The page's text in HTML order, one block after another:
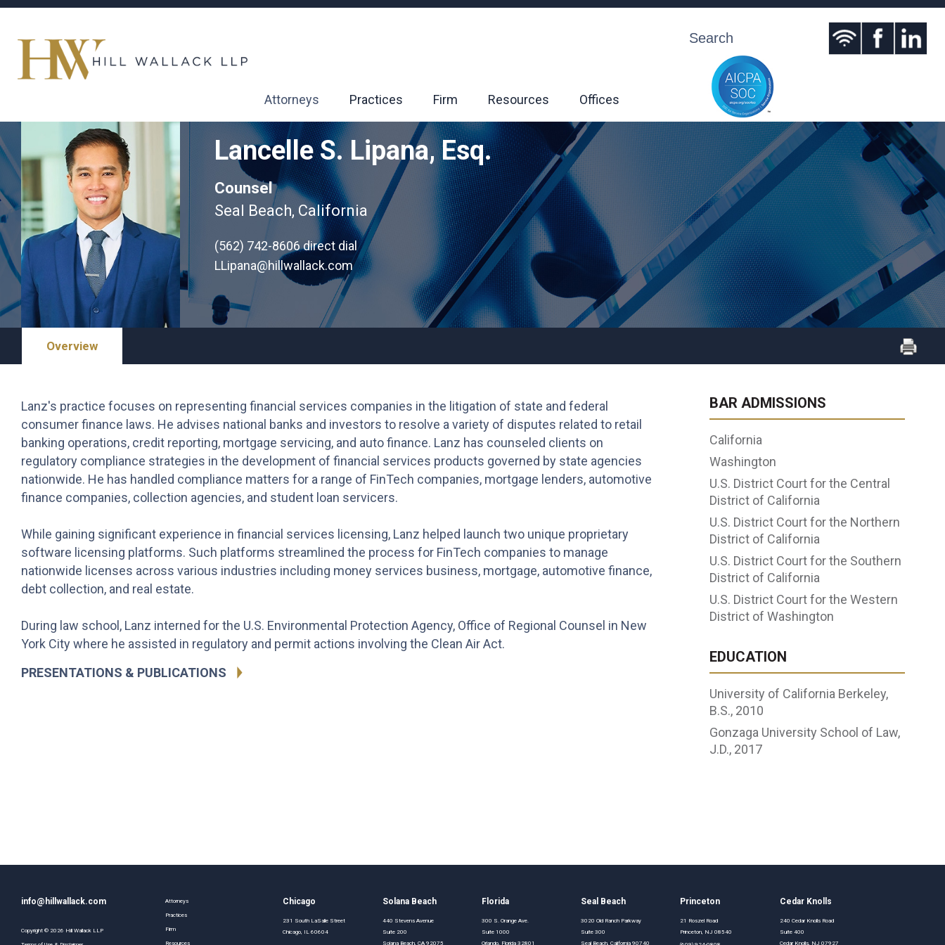
Attorneys Practices Firm Resources Offices
Lancelle S. Lipana, Esq.
Counsel
Seal Beach, California
(562) 742-8606direct dial
LLipana@hillwallack.com
Overview
Lanz's practice focuses on representing financial services companies in the litigation of state and federal
consumer finance laws. He advises national banks and investors to resolve a variety of disputes related to retail
banking operations, credit reporting, mortgage servicing, and auto finance. Lanz has counseled clients on
regulatory compliance strategies in the development of financial services products governed by state agencies
nationwide. He has handled compliance matters for a range of FinTech companies, mortgage lenders, automotive
finance companies, collection agencies, and student loan servicers.
While gaining significant experience in financial services licensing, Lanz helped launch two unique proprietary
software licensing platforms. Such platforms streamlined the process for FinTech companies to manage
nationwide licenses across various industries including money services business, mortgage, automotive finance,
debt collection, and real estate.
During law school, Lanz interned for the U.S. Environmental Protection Agency, Office of Regional Counsel in New
York City where he assisted in regulatory and permit actions involving the Clean Air Act.
PRESENTATIONS & PUBLICATIONS
BAR ADMISSIONS
California
Washington
U.S. District Court for the Central
District of California
U.S. District Court for the Northern
District of California
U.S. District Court for the Southern
District of California
U.S. District Court for the Western
District of Washington
EDUCATION
University of California Berkeley,
B.S., 2010
Gonzaga University School of Law,
J.D., 2017
info@hillwallack.com
Copyright © 2026 Hill Wallack LLP
Attorneys
Practices
Firm
Resources
Chicago
231 South LaSalle Street
Chicago, IL 60604
Solana Beach
440 Stevens Avenue
Suite 200
Solana Beach, CA 92075
Florida
300 S. Orange Ave.
Suite 1000
Orlando, Florida 32801
Seal Beach
3020 Old Ranch Parkway
Suite 300
Seal Beach, California 90740
Princeton
21 Roszel Road
Princeton, NJ 08540
Cedar Knolls
240 Cedar Knolls Road
Suite 400
Cedar Knolls, NJ 07927